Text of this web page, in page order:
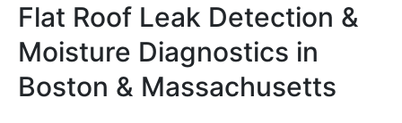
Flat Roof Leak Detection &
Moisture Diagnostics in
Boston & Massachusetts